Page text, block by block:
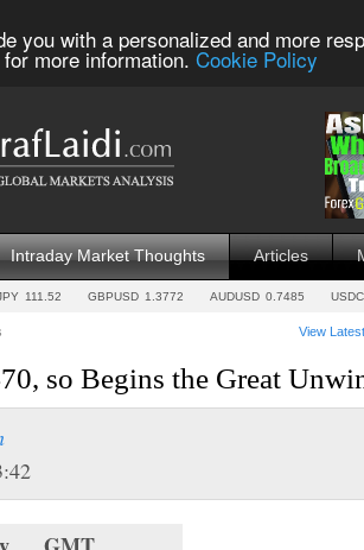
you with a personalized and more
more information. Cookie Policy
Intraday Market Thoughts Articles
111.52 GBPUSD 1.3772 AUDUSD 0.7485
View
so Begins the Great